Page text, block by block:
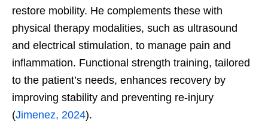
restore mobility. He complements these with
physical therapy modalities, such as ultrasound
and electrical stimulation, to manage pain and
inflammation. Functional strength training, tailored
to the patient’s needs, enhances recovery by
improving stability and preventing re-injury
(Jimenez, 2024).